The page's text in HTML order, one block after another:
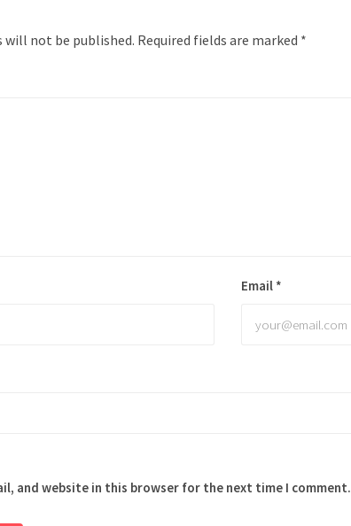
will not be published. Required fields are marked *
Email *
and website in this browser for the next time I comment.